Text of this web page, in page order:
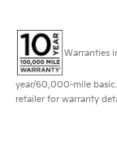
Warranties
year/60,000-mile
retailer for warranty